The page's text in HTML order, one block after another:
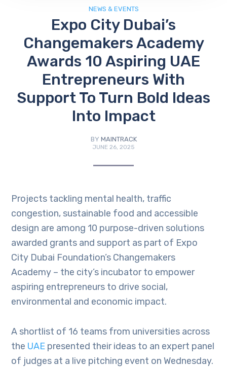
NEWS & EVENTS
Expo City Dubai’s
Changemakers Academy
Awards 10 Aspiring UAE
Entrepreneurs With
Support To Turn Bold Ideas
Into Impact
BY MAINTRACK
JUNE 26, 2025
Projects tackling mental health, traffic
congestion, sustainable food and accessible
design are among 10 purpose-driven solutions
awarded grants and support as part of Expo
City Dubai Foundation’s Changemakers
Academy – the city’s incubator to empower
aspiring entrepreneurs to drive social,
environmental and economic impact.
A shortlist of 16 teams from universities across
the UAE presented their ideas to an expert panel
of judges at a live pitching event on Wednesday.